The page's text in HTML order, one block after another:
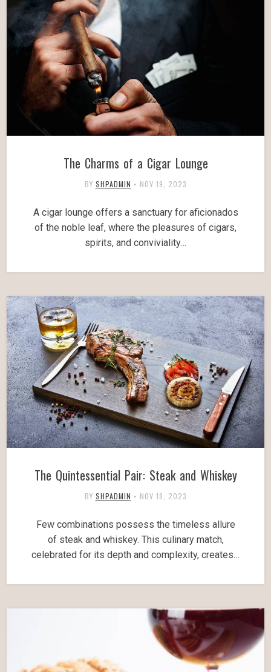
The Charms of a Cigar Lounge
BY SHPADMIN • NOV 19, 2023
A cigar lounge offers a sanctuary for aficionados
of the noble leaf, where the pleasures of cigars,
spirits, and conviviality…
The Quintessential Pair: Steak and Whiskey
BY SHPADMIN • NOV 18, 2023
Few combinations possess the timeless allure
of steak and whiskey. This culinary match,
celebrated for its depth and complexity, creates…